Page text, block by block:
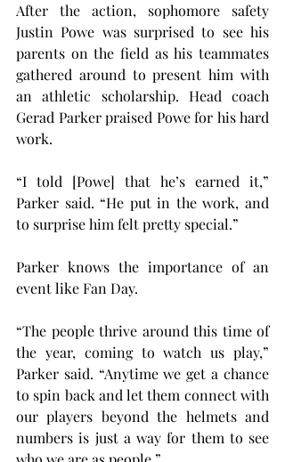
After the action, sophomore safety
Justin Powe was surprised to see his
parents on the field as his teammates
gathered around to present him with
an athletic scholarship. Head coach
Gerad Parker praised Powe for his hard
work.
“I told [Powe] that he’s earned it,”
Parker said. “He put in the work, and
to surprise him felt pretty special.”
Parker knows the importance of an
event like Fan Day.
“The people thrive around this time of
the year, coming to watch us play,”
Parker said. “Anytime we get a chance
to spin back and let them connect with
our players beyond the helmets and
numbers is just a way for them to see